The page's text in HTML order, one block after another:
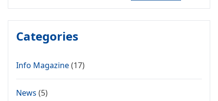
Categories
Info Magazine(17)
News (5)